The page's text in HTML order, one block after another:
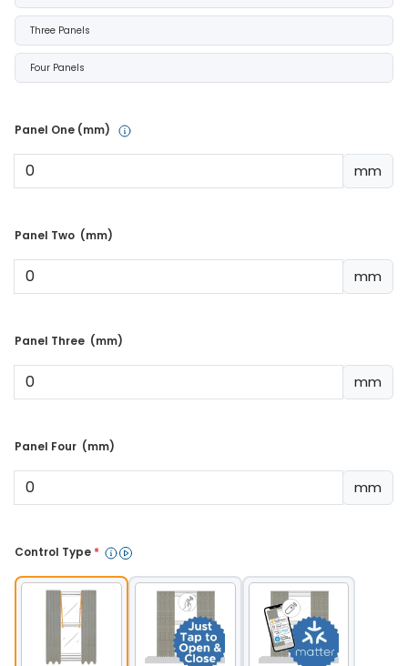
Three Panels
Four Panels
Panel One (mm)
mm
Panel Two  (mm)
mm
Panel Three  (mm)
mm
Panel Four  (mm)
mm
Control Type *